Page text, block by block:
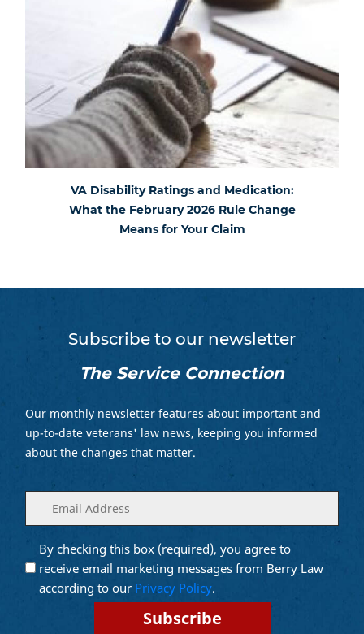
VA Disability Ratings and Medication:
What the February 2026 Rule Change
Means for Your Claim
Subscribe to our newsletter
The Service Connection
Our monthly newsletter features about important and
up-to-date veterans' law news, keeping you informed
about the changes that matter.
Enter
your
email
(Required)
Opt into
Email
Marketing
(Required)
By checking this box (required), you agree to
receive email marketing messages from Berry Law
according to our Privacy Policy.